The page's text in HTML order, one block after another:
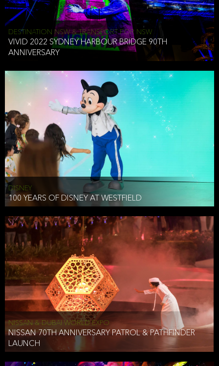
DESTINATION NSW & TRANSPORT FOR NSW
VIVID 2022 SYDNEY HARBOUR BRIDGE 90TH
ANNIVERSARY
DISNEY
100 YEARS OF DISNEY AT WESTFIELD
NISSAN & DUBAI WORLD EXPO
NISSAN 70TH ANNIVERSARY PATROL & PATHFINDER
LAUNCH